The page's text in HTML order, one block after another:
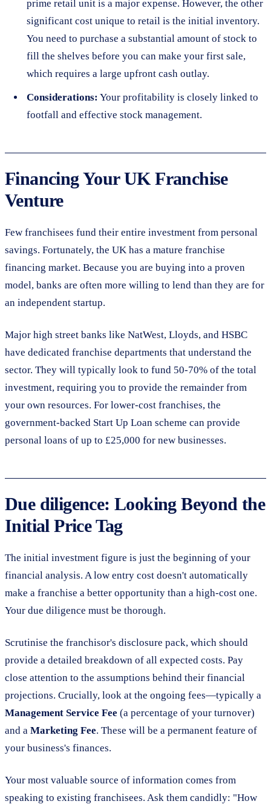
prime retail unit is a major expense. However, the other
significant cost unique to retail is the initial inventory.
You need to purchase a substantial amount of stock to
fill the shelves before you can make your first sale,
which requires a large upfront cash outlay.
Considerations: Your profitability is closely linked to
footfall and effective stock management.
Financing Your UK Franchise
Venture
Few franchisees fund their entire investment from personal
savings. Fortunately, the UK has a mature franchise
financing market. Because you are buying into a proven
model, banks are often more willing to lend than they are for
an independent startup.
Major high street banks like NatWest, Lloyds, and HSBC
have dedicated franchise departments that understand the
sector. They will typically look to fund 50-70% of the total
investment, requiring you to provide the remainder from
your own resources. For lower-cost franchises, the
government-backed Start Up Loan scheme can provide
personal loans of up to £25,000 for new businesses.
Due diligence: Looking Beyond the
Initial Price Tag
The initial investment figure is just the beginning of your
financial analysis. A low entry cost doesn't automatically
make a franchise a better opportunity than a high-cost one.
Your due diligence must be thorough.
Scrutinise the franchisor's disclosure pack, which should
provide a detailed breakdown of all expected costs. Pay
close attention to the assumptions behind their financial
projections. Crucially, look at the ongoing fees—typically a
Management Service Fee (a percentage of your turnover)
and a Marketing Fee. These will be a permanent feature of
your business's finances.
Your most valuable source of information comes from
speaking to existing franchisees. Ask them candidly: "How